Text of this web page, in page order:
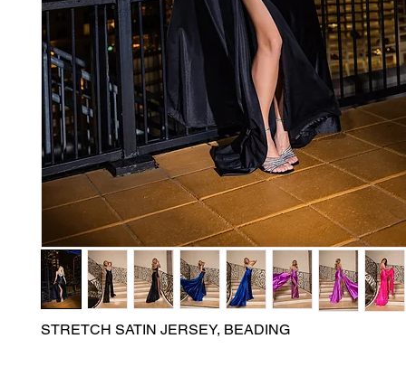
STRETCH SATIN JERSEY, BEADING